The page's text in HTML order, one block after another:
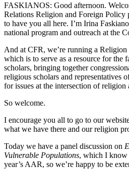
FASKIANOS: Good afternoon.
Relations Religion and Foreign Policy
to have you all here. I’m Irina
national program and outreach at the
And at CFR, we’re running a
which is to serve as a resource for the
scholars, bringing together
religious scholars and representatives
for issues at the intersection of religion
So welcome.
I encourage you all to go to our
what we have there and our religion
Today we have a panel discussion on
Vulnerable Populations, which I know
year’s AAR, so we’re happy to be